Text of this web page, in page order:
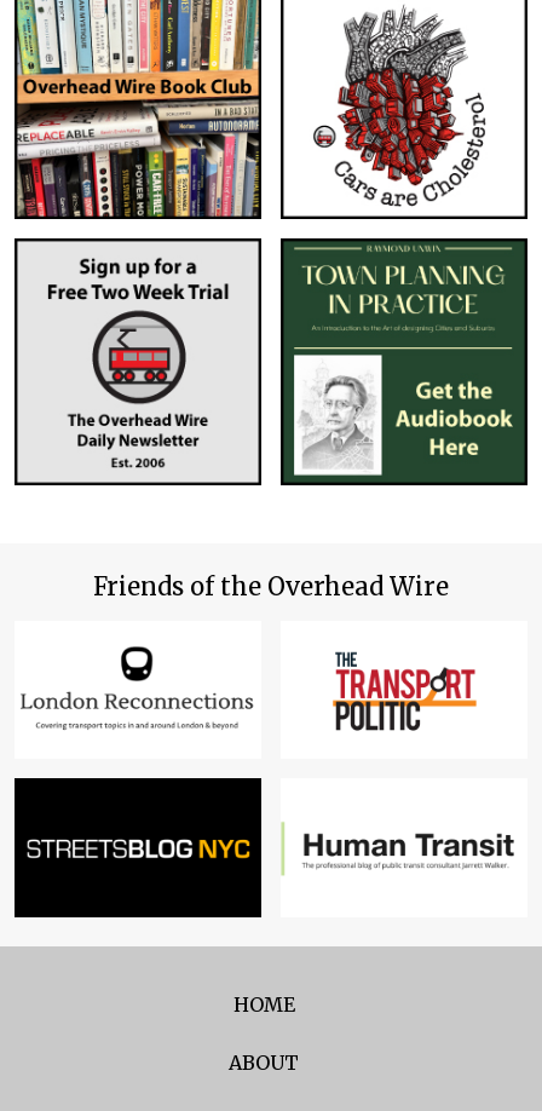
Friends of the Overhead Wire
HOME
ABOUT